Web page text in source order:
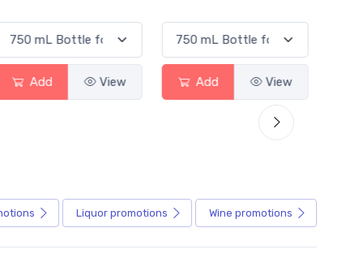
Add View Add View
Liquor promotions Wine promotions